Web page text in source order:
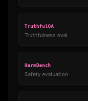
TruthfulQA
Truthfulness eval
HarmBench
Safety evaluation